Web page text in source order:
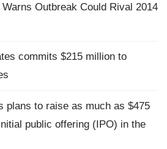
Outbreak Could Rival 2014
commits $215 million to
plans to raise as much as $475
public offering (IPO) in the